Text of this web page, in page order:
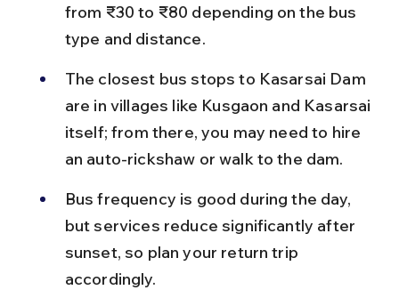
from ₹30 to ₹80 depending on the bus
type and distance.
The closest bus stops to Kasarsai Dam
are in villages like Kusgaon and Kasarsai
itself; from there, you may need to hire
an auto-rickshaw or walk to the dam.
Bus frequency is good during the day,
but services reduce significantly after
sunset, so plan your return trip
accordingly.